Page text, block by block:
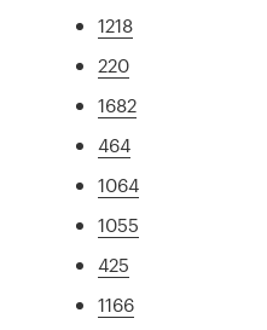
1218
220
1682
464
1064
1055
425
1166